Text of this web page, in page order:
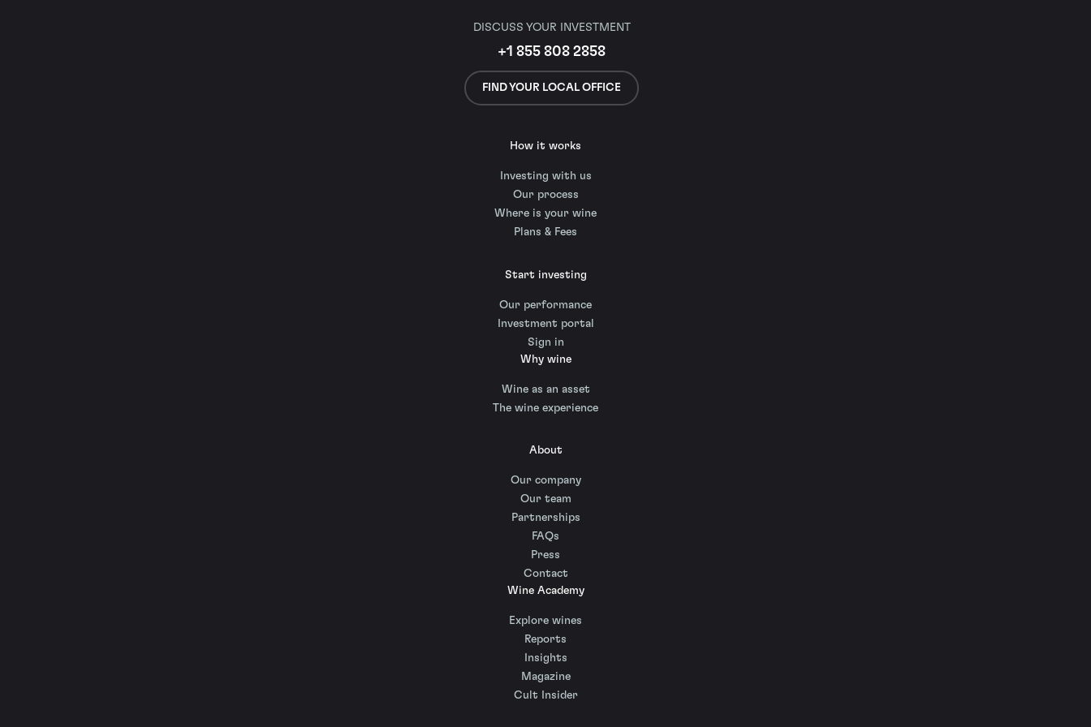
DISCUSS YOUR INVESTMENT
+1 855 808 2858
FIND YOUR LOCAL OFFICE
How it works
Investing with us
Our process
Where is your wine
Plans & Fees
Start investing
Our performance
Investment portal
Sign in
Why wine
Wine as an asset
The wine experience
About
Our company
Our team
Partnerships
FAQs
Press
Contact
Wine Academy
Explore wines
Reports
Insights
Magazine
Cult Insider